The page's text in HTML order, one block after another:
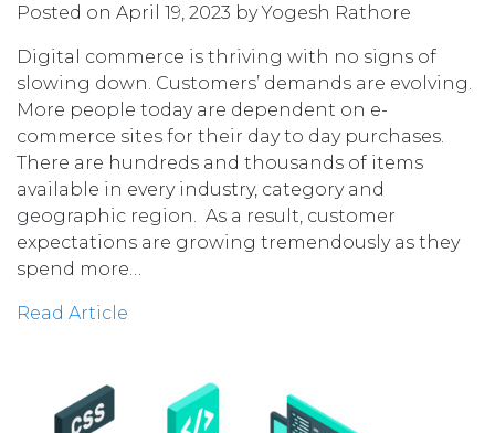
Posted on April 19, 2023 by Yogesh Rathore
Digital commerce is thriving with no signs of
slowing down. Customers’ demands are evolving.
More people today are dependent on e-
commerce sites for their day to day purchases.
There are hundreds and thousands of items
available in every industry, category and
geographic region. As a result, customer
expectations are growing tremendously as they
spend more…
Read Article